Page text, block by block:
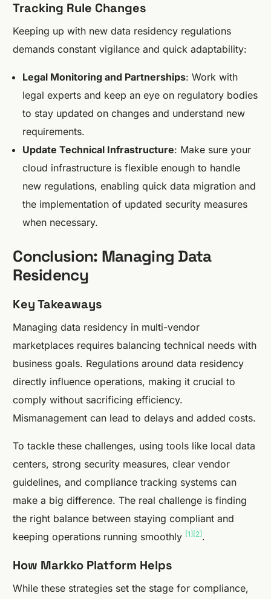
Tracking Rule Changes
Keeping up with new data residency regulations
demands constant vigilance and quick adaptability:
Legal Monitoring and Partnerships: Work with
legal experts and keep an eye on regulatory bodies
to stay updated on changes and understand new
requirements.
Update Technical Infrastructure: Make sure your
cloud infrastructure is flexible enough to handle
new regulations, enabling quick data migration and
the implementation of updated security measures
when necessary.
Conclusion: Managing Data
Residency
Key Takeaways
Managing data residency in multi-vendor
marketplaces requires balancing technical needs with
business goals. Regulations around data residency
directly influence operations, making it crucial to
comply without sacrificing efficiency.
Mismanagement can lead to delays and added costs.
To tackle these challenges, using tools like local data
centers, strong security measures, clear vendor
guidelines, and compliance tracking systems can
make a big difference. The real challenge is finding
the right balance between staying compliant and
keeping operations running smoothly [1] [2] .
How Markko Platform Helps
While these strategies set the stage for compliance,